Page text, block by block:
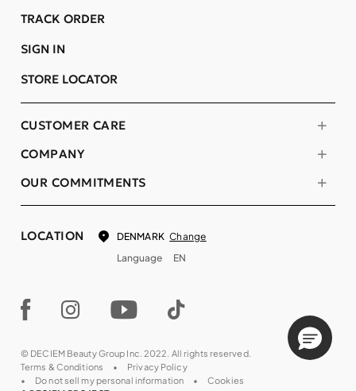
COMPANY
OUR COMMITMENTS
CUSTOMER CARE
TRACK ORDER
SIGN IN
STORE LOCATOR
LOCATION DENMARK Change
Language
EN
© DECIEM Beauty Group Inc. 2022. All rights reserved.
Terms & Conditions
Privacy Policy
Do not sell my personal information
Cookies